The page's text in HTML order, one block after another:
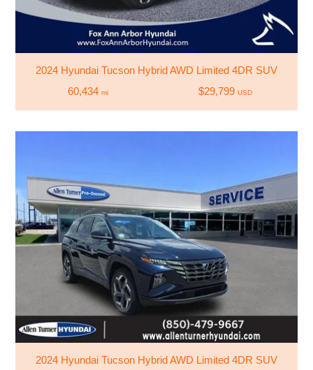
2024 Hyundai Tucson Hybrid AWD Limited 4DR SUV
60,434 mi $29,799 USD
2024 Hyundai Tucson Hybrid AWD Limited 4DR SUV